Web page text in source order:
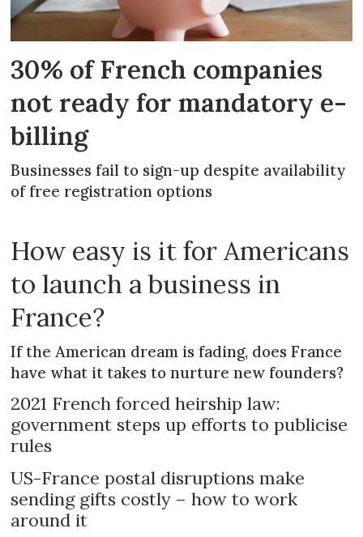
30% of French companies
not ready for mandatory e-
billing
Businesses fail to sign-up despite availability
of free registration options
How easy is it for Americans
to launch a business in
France?
If the American dream is fading, does France
have what it takes to nurture new founders?
2021 French forced heirship law:
government steps up efforts to publicise
rules
US-France postal disruptions make
sending gifts costly – how to work
around it